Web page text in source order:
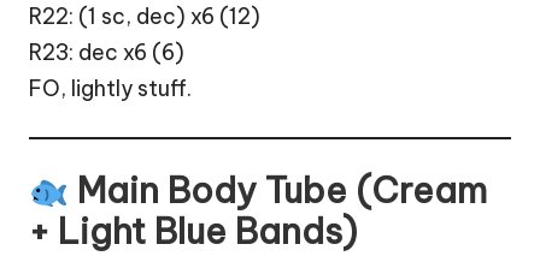
R22: (1 sc, dec) x6 (12)
R23: dec x6 (6)
FO, lightly stuff.
Main Body Tube (Cream
+ Light Blue Bands)